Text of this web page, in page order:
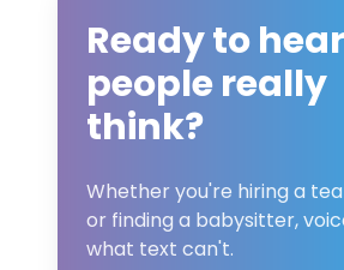
Ready to
people really
think?
Whether you're hiring a
or finding a babysitter,
what text can't.